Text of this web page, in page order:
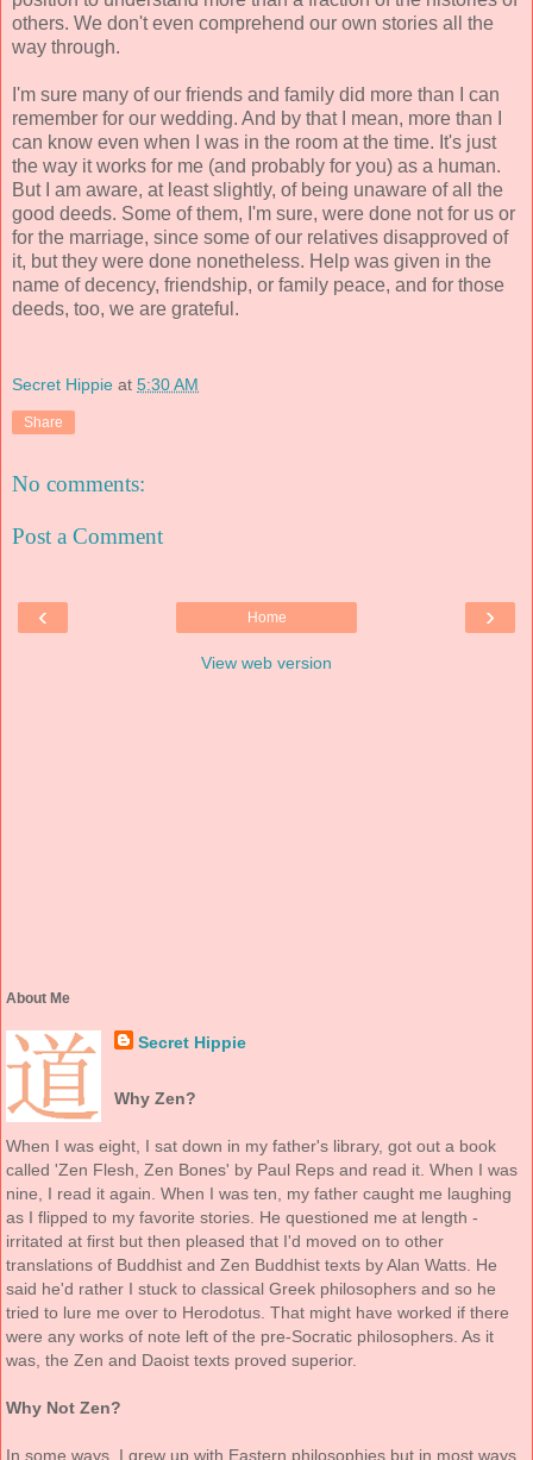
others. We don't even comprehend our own stories all the
way through.
I'm sure many of our friends and family did more than I can
remember for our wedding. And by that I mean, more than I
can know even when I was in the room at the time. It's just
the way it works for me (and probably for you) as a human.
But I am aware, at least slightly, of being unaware of all the
good deeds. Some of them, I'm sure, were done not for us or
for the marriage, since some of our relatives disapproved of
it, but they were done nonetheless. Help was given in the
name of decency, friendship, or family peace, and for those
deeds, too, we are grateful.
Secret Hippie at 5:30 AM
Share
No comments:
Post a Comment
‹ ›
Home
View web version
About Me
Secret Hippie
Why Zen?
When I was eight, I sat down in my father's library, got out a book
called 'Zen Flesh, Zen Bones' by Paul Reps and read it. When I was
nine, I read it again. When I was ten, my father caught me laughing
as I flipped to my favorite stories. He questioned me at length -
irritated at first but then pleased that I'd moved on to other
translations of Buddhist and Zen Buddhist texts by Alan Watts. He
said he'd rather I stuck to classical Greek philosophers and so he
tried to lure me over to Herodotus. That might have worked if there
were any works of note left of the pre-Socratic philosophers. As it
was, the Zen and Daoist texts proved superior.
Why Not Zen?
In some ways, I grew up with Eastern philosophies but in most ways